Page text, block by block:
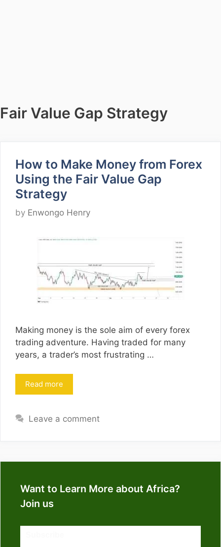
Fair Value Gap Strategy
How to Make Money from Forex
Using the Fair Value Gap
Strategy
by Enwongo Henry
Making money is the sole aim of every forex
trading adventure. Having traded for many
years, a trader’s most frustrating …
Read more
Leave a comment
Want to Learn More about Africa?
Join us